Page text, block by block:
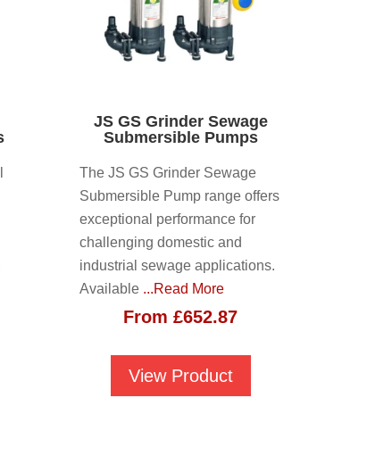
JS GS Grinder Sewage
Submersible Pumps
The JS GS Grinder Sewage
Submersible Pump range offers
exceptional performance for
challenging domestic and
industrial sewage applications.
Available ...Read More
From£652.87
View Product